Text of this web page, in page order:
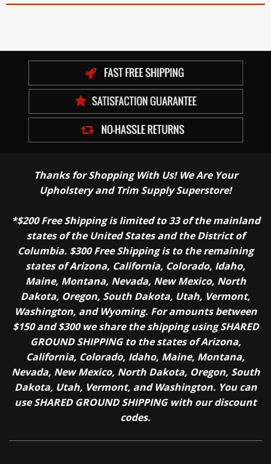
Thanks for Shopping With Us! We Are Your
Upholstery and Trim Supply Superstore!
*$200 Free Shipping is limited to 33 of the mainland
states of the United States and the District of
Columbia. $300 Free Shipping is to the remaining
states of Arizona, California, Colorado, Idaho,
Maine, Montana, Nevada, New Mexico, North
Dakota, Oregon, South Dakota, Utah, Vermont,
Washington, and Wyoming. For amounts between
$150 and $300 we share the shipping using SHARED
GROUND SHIPPING to the states of Arizona,
California, Colorado, Idaho, Maine, Montana,
Nevada, New Mexico, North Dakota, Oregon, South
Dakota, Utah, Vermont, and Washington. You can
use SHARED GROUND SHIPPING with our discount
codes.